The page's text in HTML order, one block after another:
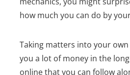
how much you can do by
Taking matters into your own
you a lot of money in the
online that you can follow